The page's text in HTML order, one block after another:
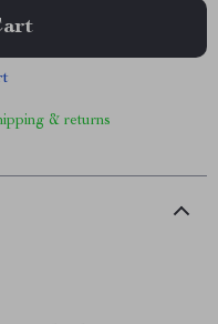
& returns